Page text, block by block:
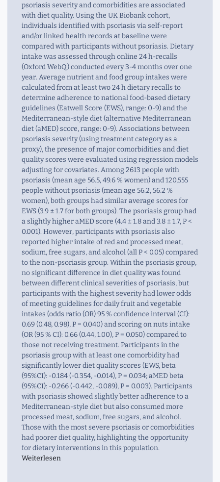
psoriasis severity and comorbidities are associated
with diet quality. Using the UK Biobank cohort,
individuals identified with psoriasis via self-report
and/or linked health records at baseline were
compared with participants without psoriasis. Dietary
intake was assessed through online 24 h-recalls
(Oxford WebQ) conducted every 3-4 months over one
year. Average nutrient and food group intakes were
calculated from at least two 24 h dietary recalls to
determine adherence to national food-based dietary
guidelines (Eatwell Score (EWS), range: 0-9) and the
Mediterranean-style diet (alternative Mediterranean
diet (aMED) score, range: 0-9). Associations between
psoriasis severity (using treatment category as a
proxy), the presence of major comorbidities and diet
quality scores were evaluated using regression models
adjusting for covariates. Among 2613 people with
psoriasis (mean age 56.5, 49.6 % women) and 120,555
people without psoriasis (mean age 56.2, 56.2 %
women), both groups had similar average scores for
EWS (3.9 ± 1.7 for both groups). The psoriasis group had
a slightly higher aMED score (4.4 ± 1.8 and 3.8 ± 1.7, P <
0.001). However, participants with psoriasis also
reported higher intake of red and processed meat,
sodium, free sugars, and alcohol (all P < 0.05) compared
to the non-psoriasis group. Within the psoriasis group,
no significant difference in diet quality was found
between different clinical severities of psoriasis, but
participants with the highest severity had lower odds
of meeting guidelines for daily fruit and vegetable
intakes (odds ratio (OR) 95 % confidence interval (CI):
0.69 (0.48, 0.98), P = 0.040) and scoring on nuts intake
(OR (95 % CI): 0.66 (0.44, 1.00), P = 0.050) compared to
those not receiving treatment. Participants in the
psoriasis group with at least one comorbidity had
significantly lower diet quality scores (EWS, beta
(95%CI): -0.184 (-0.354, -0.014), P = 0.034; aMED beta
(95%CI): -0.266 (-0.442, -0.089), P = 0.003). Participants
with psoriasis showed slightly better adherence to a
Mediterranean-style diet but also consumed more
processed meat, sodium, free sugars, and alcohol.
Those with the most severe psoriasis or comorbidities
had poorer diet quality, highlighting the opportunity
for dietary interventions in this population.
Weiterlesen